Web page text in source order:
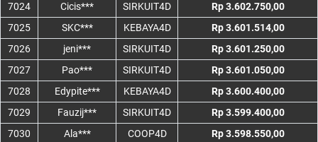
7024
Cicis*** SIRKUIT4D
Rp 3.602.750,00
7025
SKC*** KEBAYA4D
Rp 3.601.514,00
7026
jeni*** SIRKUIT4D
Rp 3.601.250,00
7027
Pao*** SIRKUIT4D
Rp 3.601.050,00
7028
Edypite*** KEBAYA4D
Rp 3.600.400,00
7029
Fauzij*** SIRKUIT4D
Rp 3.599.400,00
7030
Ala*** COOP4D
Rp 3.598.550,00